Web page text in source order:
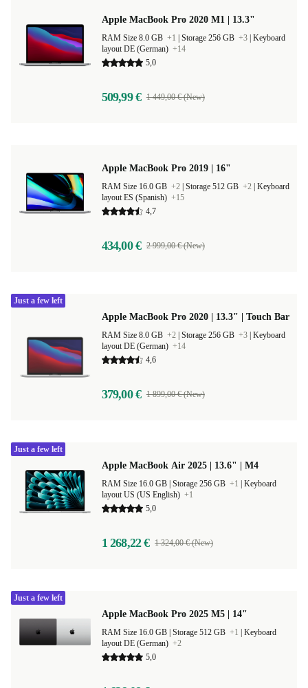
Apple MacBook Pro 2020 M1 | 13.3"
RAM Size 8.0 GB +1 Storage 256 GB +3 Keyboard
layout DE (German) +14
5,0
509,99 € 1 449,00 € (New)
Apple MacBook Pro 2019 | 16"
RAM Size 16.0 GB +2 Storage 512 GB +2 Keyboard
layout ES (Spanish) +15
4,7
434,00 € 2 999,00 € (New)
Apple MacBook Pro 2020 | 13.3" | Touch Bar
RAM Size 8.0 GB +2 Storage 256 GB +3 Keyboard
layout DE (German) +14
4,6
379,00 € 1 899,00 € (New)
Just a few left
Apple MacBook Air 2025 | 13.6" | M4
Storage 256 GB +1
Keyboard
layout US (US English) +1
5,0
1 268,22 € 1 324,00 € (New)
Just a few left
Apple MacBook Pro 2025 M5 | 14"
Storage 512 GB +1
Keyboard
layout DE (German) +2
5,0
Just a few left